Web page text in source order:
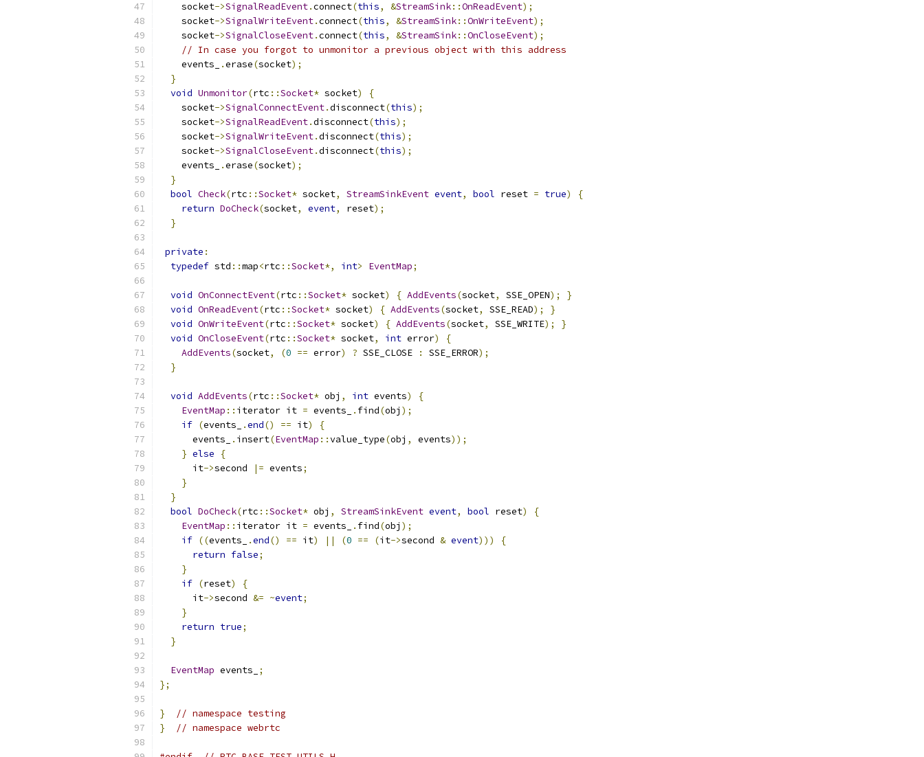
    socket
->SignalReadEvent.connect(this, &StreamSink::OnReadEvent);
    socket
->SignalWriteEvent.connect(this, &StreamSink::OnWriteEvent);
    socket
->SignalCloseEvent.connect(this, &StreamSink::OnCloseEvent);
// In case you forgot to unmonitor a previous object with this address
    events_
.erase(socket);
}
void Unmonitor(rtc ::Socket* socket)
{
    socket
->SignalConnectEvent.disconnect(this);
    socket
->SignalReadEvent.disconnect(this);
    socket
->SignalWriteEvent.disconnect(this);
    socket
->SignalCloseEvent.disconnect(this);
    events_
.erase(socket);
}
bool Check(rtc ::Socket* socket, StreamSinkEvent event, bool reset = true)
{
return DoCheck(socket, event, reset);
}
private :
typedef std ::map<rtc ::Socket*, int> EventMap;
void OnConnectEvent(rtc ::Socket* socket) { AddEvents(socket, SSE_OPEN);
}
void OnReadEvent(rtc ::Socket* socket) { AddEvents(socket, SSE_READ);
}
void OnWriteEvent(rtc ::Socket* socket) { AddEvents(socket, SSE_WRITE);
}
void OnCloseEvent(rtc ::Socket* socket, int error)
{
AddEvents(socket, (0 == error) ? SSE_CLOSE : SSE_ERROR);
}
void AddEvents(rtc ::Socket* obj , int events)
{
EventMap :: iterator it = events_ . find(obj );
if (events_ .end() == it)
{
      events_
. insert(EventMap ::value_type(obj , events));
} else
{
      it
->second |= events;
}
}
bool DoCheck(rtc ::Socket* obj , StreamSinkEvent event, bool reset)
{
EventMap :: iterator it = events_ . find(obj );
if ((events_ .end() == it) || (0 == (it->second & event)))
{
return false;
}
if (reset)
{
      it
->second &= ~event;
}
return true;
}
EventMap events_
;
};
}
// namespace testing
}
// namespace webrtc